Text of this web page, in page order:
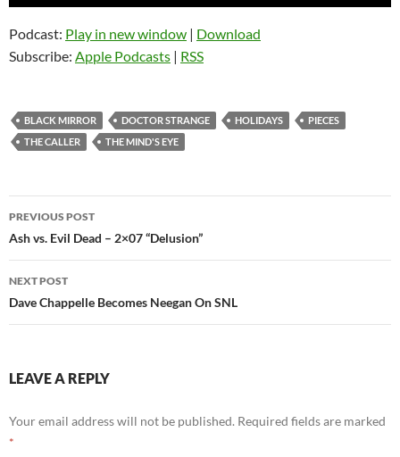
Podcast: Play in new window | Download
Subscribe: Apple Podcasts | RSS
BLACK MIRROR DOCTOR STRANGE HOLIDAYS
PIECES
THE CALLER
THE MIND'S EYE
Post
navigation
PREVIOUS POST
Ash vs. Evil Dead – 2×07 “Delusion”
NEXT POST
Dave Chappelle Becomes Neegan On SNL
LEAVE A REPLY
Your email address will not be published. Required fields are marked
*